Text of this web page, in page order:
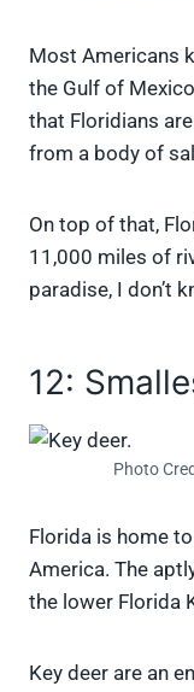
Most Americans
the Gulf of
that Floridians
from a body of
On top of that,
11,000 miles of
paradise, I don’t
12:
Photo
Florida is home
America. The
the lower Florida
Key deer are an